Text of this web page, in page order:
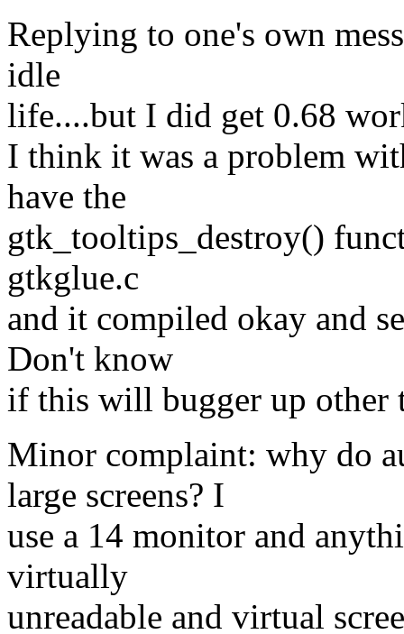
Replying to one's own
idle
life....but I did get 0.68
I think it was a problem
have the
gtk_tooltips_destroy()
gtkglue.c
and it compiled okay and
Don't know
if this will bugger up other
Minor complaint: why do
large screens? I
use a 14 monitor and
virtually
unreadable and virtual